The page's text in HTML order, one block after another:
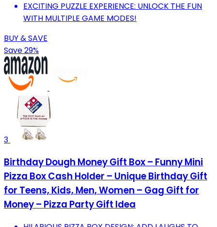
EXCITING PUZZLE EXPERIENCE: UNLOCK THE FUN
WITH MULTIPLE GAME MODES!
BUY & SAVE
Save 29%
3
Birthday Dough Money Gift Box – Funny Mini
Pizza Box Cash Holder – Unique Birthday Gift
for Teens, Kids, Men, Women – Gag Gift for
Money – Pizza Party Gift Idea